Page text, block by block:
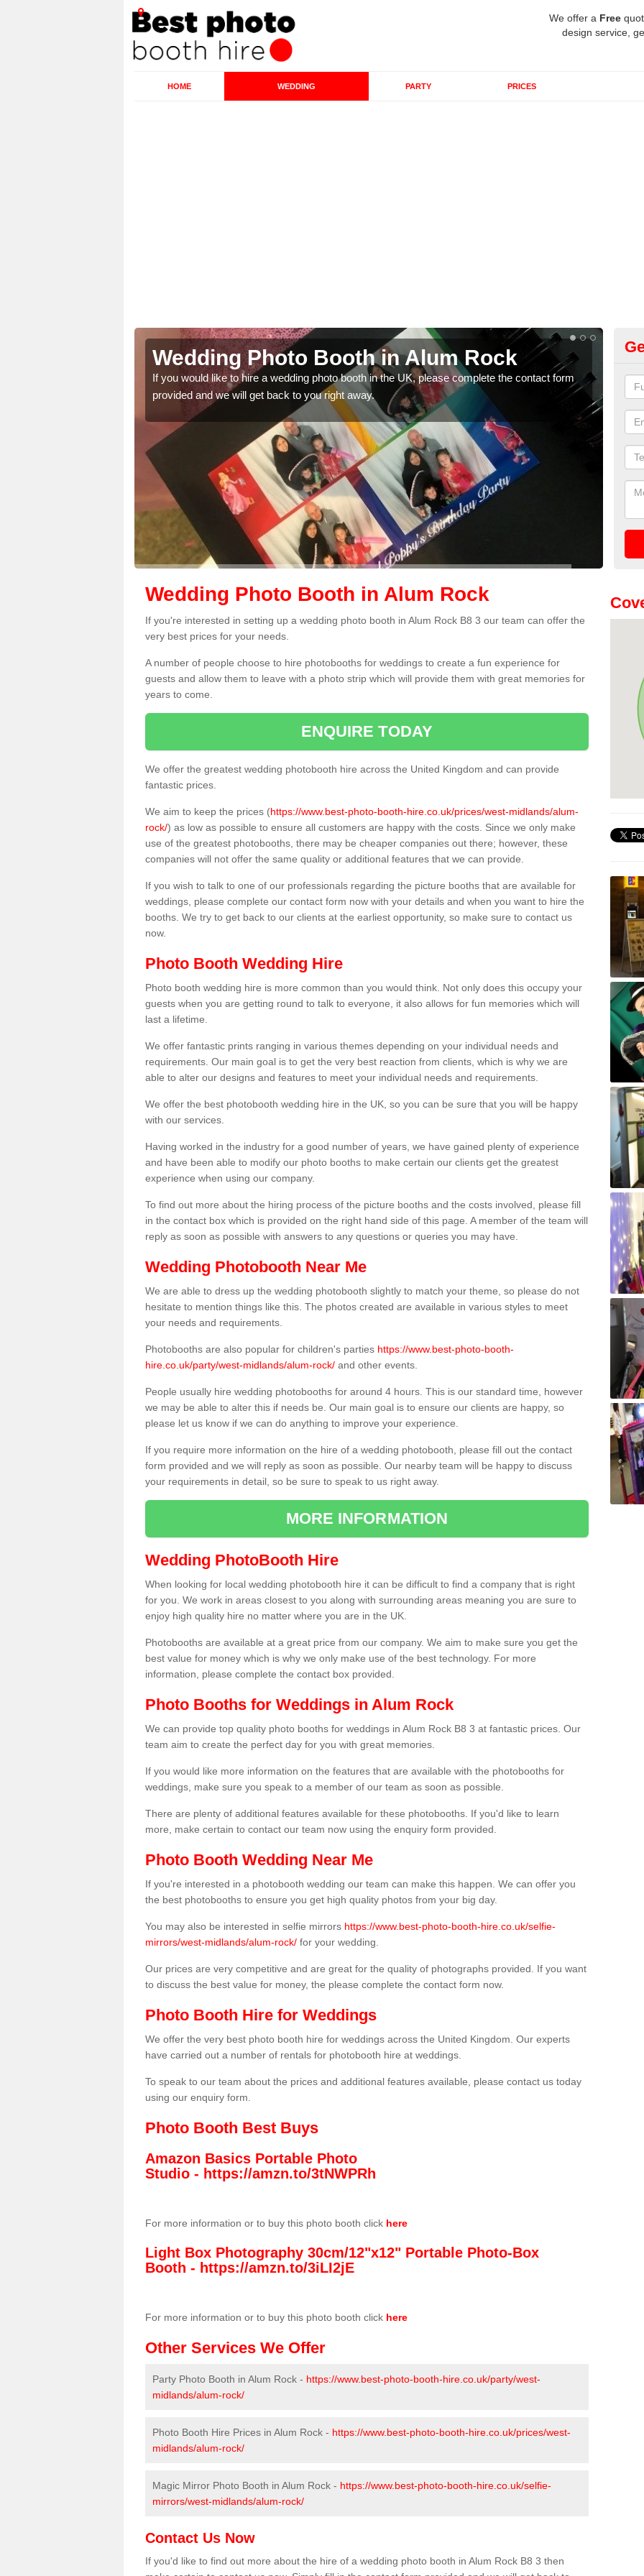
We offer a Free
design service,
HOME WEDDING PARTY PRICES
Wedding Photo Booth in Alum Rock
If you would like to hire a wedding photo booth in the UK, please complete the contact form
provided and we will get back to you right away.
We
Wedding Photo Booth in Alum Rock
If you're interested in setting up a wedding photo booth in Alum Rock B8 3 our team can offer the
very best prices for your needs.
A number of people choose to hire photobooths for weddings to create a fun experience for
guests and allow them to leave with a photo strip which will provide them with great memories for
years to come.
ENQUIRE TODAY
We offer the greatest wedding photobooth hire across the United Kingdom and can provide
fantastic prices.
We aim to keep the prices (https://www.best-photo-booth-hire.co.uk/prices/west-midlands/alum-
rock/) as low as possible to ensure all customers are happy with the costs. Since we only make
use of the greatest photobooths, there may be cheaper companies out there; however, these
companies will not offer the same quality or additional features that we can provide.
If you wish to talk to one of our professionals regarding the picture booths that are available for
weddings, please complete our contact form now with your details and when you want to hire the
booths. We try to get back to our clients at the earliest opportunity, so make sure to contact us
now.
Photo Booth Wedding Hire
Photo booth wedding hire is more common than you would think. Not only does this occupy your
guests when you are getting round to talk to everyone, it also allows for fun memories which will
last a lifetime.
We offer fantastic prints ranging in various themes depending on your individual needs and
requirements. Our main goal is to get the very best reaction from clients, which is why we are
able to alter our designs and features to meet your individual needs and requirements.
We offer the best photobooth wedding hire in the UK, so you can be sure that you will be happy
with our services.
Having worked in the industry for a good number of years, we have gained plenty of experience
and have been able to modify our photo booths to make certain our clients get the greatest
experience when using our company.
To find out more about the hiring process of the picture booths and the costs involved, please fill
in the contact box which is provided on the right hand side of this page. A member of the team will
reply as soon as possible with answers to any questions or queries you may have.
Wedding Photobooth Near Me
We are able to dress up the wedding photobooth slightly to match your theme, so please do not
hesitate to mention things like this. The photos created are available in various styles to meet
your needs and requirements.
Photobooths are also popular for children's parties https://www.best-photo-booth-
hire.co.uk/party/west-midlands/alum-rock/ and other events.
People usually hire wedding photobooths for around 4 hours. This is our standard time, however
we may be able to alter this if needs be. Our main goal is to ensure our clients are happy, so
please let us know if we can do anything to improve your experience.
If you require more information on the hire of a wedding photobooth, please fill out the contact
form provided and we will reply as soon as possible. Our nearby team will be happy to discuss
your requirements in detail, so be sure to speak to us right away.
MORE INFORMATION
Wedding PhotoBooth Hire
When looking for local wedding photobooth hire it can be difficult to find a company that is right
for you. We work in areas closest to you along with surrounding areas meaning you are sure to
enjoy high quality hire no matter where you are in the UK.
Photobooths are available at a great price from our company. We aim to make sure you get the
best value for money which is why we only make use of the best technology. For more
information, please complete the contact box provided.
Photo Booths for Weddings in Alum Rock
We can provide top quality photo booths for weddings in Alum Rock B8 3 at fantastic prices. Our
team aim to create the perfect day for you with great memories.
If you would like more information on the features that are available with the photobooths for
weddings, make sure you speak to a member of our team as soon as possible.
There are plenty of additional features available for these photobooths. If you'd like to learn
more, make certain to contact our team now using the enquiry form provided.
Photo Booth Wedding Near Me
If you're interested in a photobooth wedding our team can make this happen. We can offer you
the best photobooths to ensure you get high quality photos from your big day.
You may also be interested in selfie mirrors https://www.best-photo-booth-hire.co.uk/selfie-
mirrors/west-midlands/alum-rock/ for your wedding.
Our prices are very competitive and are great for the quality of photographs provided. If you want
to discuss the best value for money, the please complete the contact form now.
Photo Booth Hire for Weddings
We offer the very best photo booth hire for weddings across the United Kingdom. Our experts
have carried out a number of rentals for photobooth hire at weddings.
To speak to our team about the prices and additional features available, please contact us today
using our enquiry form.
Photo Booth Best Buys
Amazon Basics Portable Photo
Studio - https://amzn.to/3tNWPRh
For more information or to buy this photo booth click here
Light Box Photography 30cm/12"x12" Portable Photo-Box
Booth - https://amzn.to/3iLI2jE
For more information or to buy this photo booth click here
Other Services We Offer
Party Photo Booth in Alum Rock - https://www.best-photo-booth-hire.co.uk/party/west-
midlands/alum-rock/
Photo Booth Hire Prices in Alum Rock - https://www.best-photo-booth-hire.co.uk/prices/west-
midlands/alum-rock/
Magic Mirror Photo Booth in Alum Rock - https://www.best-photo-booth-hire.co.uk/selfie-
mirrors/west-midlands/alum-rock/
Contact Us Now
If you'd like to find out more about the hire of a wedding photo booth in Alum Rock B8 3 then